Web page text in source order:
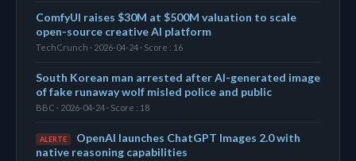
ComfyUI raises $30M at $500M valuation to scale
open-source creative AI platform
TechCrunch · 2026-04-24 · Score : 16
South Korean man arrested after AI-generated image
of fake runaway wolf misled police and public
BBC · 2026-04-24 · Score : 18
ALERTE
OpenAI launches ChatGPT Images 2.0 with
native reasoning capabilities